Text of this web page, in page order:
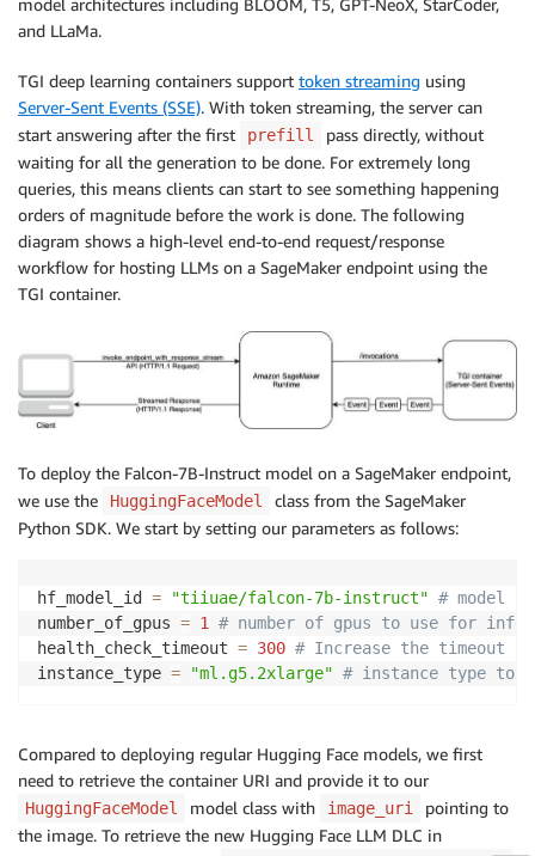
and LLaMa.
TGI deep learning containers support token streaming using
Server-Sent Events (SSE). With token streaming, the server can
start answering after the first
prefill
pass directly, without
waiting for all the generation to be done. For extremely long
queries, this means clients can start to see something happening
orders of magnitude before the work is done. The following
diagram shows a high-level end-to-end request/response
workflow for hosting LLMs on a SageMaker endpoint using the
TGI container.
To deploy the Falcon-7B-Instruct model on a SageMaker endpoint,
we use the
HuggingFaceModel
class from the SageMaker
Python SDK. We start by setting our parameters as follows:
hf_model_id = "tiiuae/falcon-7b-instruct" # model
number_of_gpus = 1
# number of gpus to use for
health_check_timeout = 300 # Increase the timeout
instance_type = "ml.g5.2xlarge" # instance type to
Compared to deploying regular Hugging Face models, we first
need to retrieve the container URI and provide it to our
HuggingFaceModel model class with image_uri
pointing to
the image. To retrieve the new Hugging Face LLM DLC in